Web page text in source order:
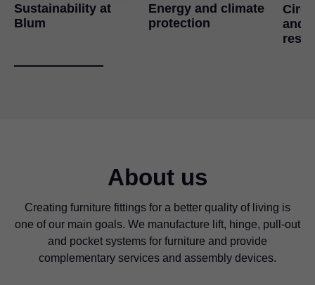
Sustainability at
Blum
Energy and climate
protection
and
About us
Creating furniture fittings for a better quality of living is
one of our main goals. We manufacture lift, hinge, pull-out
and pocket systems for furniture and provide
complementary services and assembly devices.